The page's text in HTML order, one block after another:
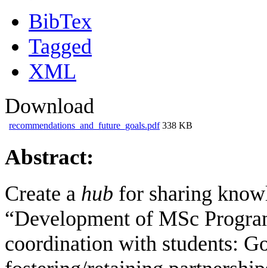
BibTex
Tagged
XML
Download
recommendations_and_future_goals.pdf 338 KB
Abstract:
Create a hub for sharing
“Development of MSc
coordination with students: